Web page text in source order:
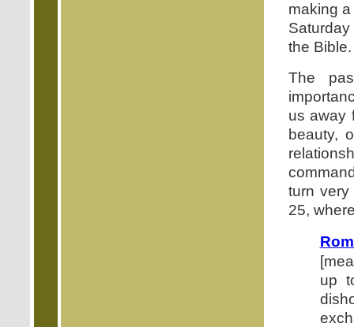
making
the Bible.
The
us away
beauty,
turn
25,
up